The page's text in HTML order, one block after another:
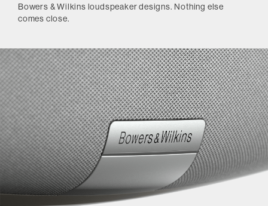
Bowers & Wilkins loudspeaker designs. Nothing else
comes close.